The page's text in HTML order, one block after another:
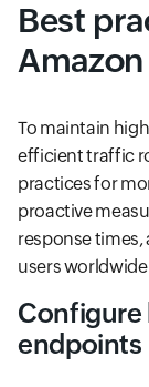
Best
To maintain
efficient traffic
practices for
proactive
response times,
users
Configure
endpoints